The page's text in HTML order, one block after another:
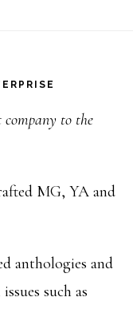
company to the
MG, YA and
anthologies and
such as